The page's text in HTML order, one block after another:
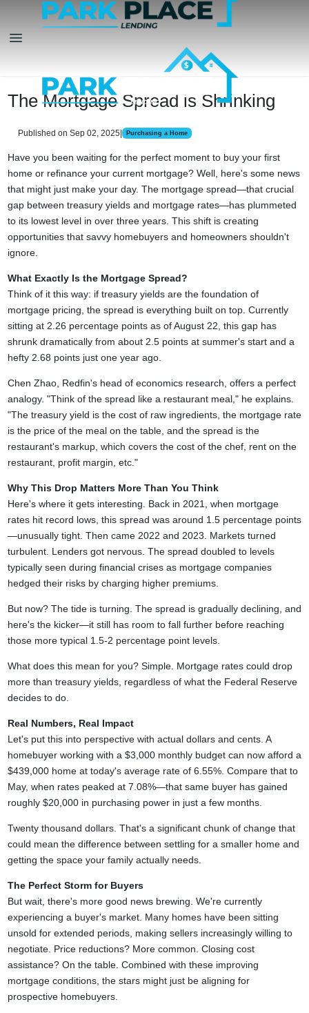
The Mortgage Spread is Shrinking
Published on Sep 02, 2025| Purchasing a Home
Have you been waiting for the perfect moment to buy your first
home or refinance your current mortgage? Well, here's some news
that might just make your day. The mortgage spread—that crucial
gap between treasury yields and mortgage rates—has plummeted
to its lowest level in over three years. This shift is creating
opportunities that savvy homebuyers and homeowners shouldn't
ignore.
What Exactly Is the Mortgage Spread?
Think of it this way: if treasury yields are the foundation of
mortgage pricing, the spread is everything built on top. Currently
sitting at 2.26 percentage points as of August 22, this gap has
shrunk dramatically from about 2.5 points at summer's start and a
hefty 2.68 points just one year ago.
Chen Zhao, Redfin's head of economics research, offers a perfect
analogy. "Think of the spread like a restaurant meal," he explains.
"The treasury yield is the cost of raw ingredients, the mortgage rate
is the price of the meal on the table, and the spread is the
restaurant's markup, which covers the cost of the chef, rent on the
restaurant, profit margin, etc."
Why This Drop Matters More Than You Think
Here's where it gets interesting. Back in 2021, when mortgage
rates hit record lows, this spread was around 1.5 percentage points
—unusually tight. Then came 2022 and 2023. Markets turned
turbulent. Lenders got nervous. The spread doubled to levels
typically seen during financial crises as mortgage companies
hedged their risks by charging higher premiums.
But now? The tide is turning. The spread is gradually declining, and
here's the kicker—it still has room to fall further before reaching
those more typical 1.5-2 percentage point levels.
What does this mean for you? Simple. Mortgage rates could drop
more than treasury yields, regardless of what the Federal Reserve
decides to do.
Real Numbers, Real Impact
Let's put this into perspective with actual dollars and cents. A
homebuyer working with a $3,000 monthly budget can now afford a
$439,000 home at today's average rate of 6.55%. Compare that to
May, when rates peaked at 7.08%—that same buyer has gained
roughly $20,000 in purchasing power in just a few months.
Twenty thousand dollars. That's a significant chunk of change that
could mean the difference between settling for a smaller home and
getting the space your family actually needs.
The Perfect Storm for Buyers
But wait, there's more good news brewing. We're currently
experiencing a buyer's market. Many homes have been sitting
unsold for extended periods, making sellers increasingly willing to
negotiate. Price reductions? More common. Closing cost
assistance? On the table. Combined with these improving
mortgage conditions, the stars might just be aligning for
prospective homebuyers.